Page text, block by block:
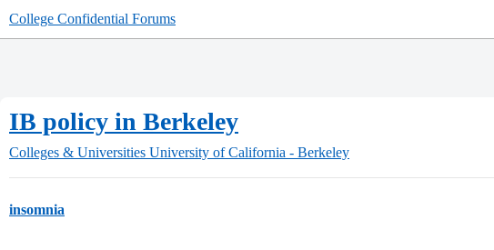
College Confidential Forums
IB policy in Berkeley
Colleges & Universities University of California - Berkeley
insomnia